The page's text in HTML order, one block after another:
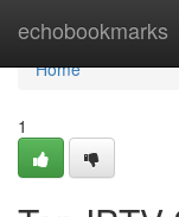
echobookmarks
Home
Home
1